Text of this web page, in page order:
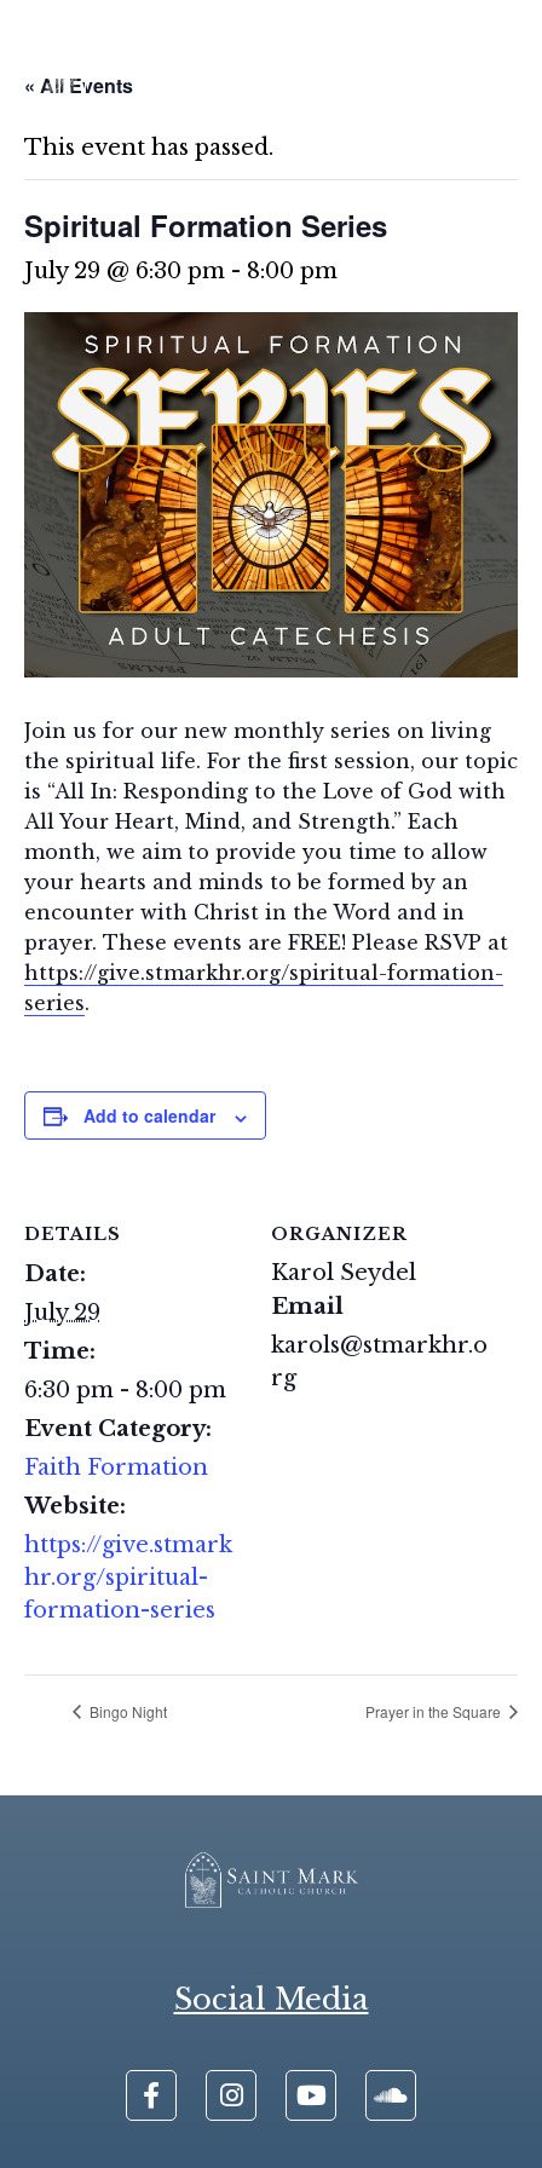
content
« All Events
This event has passed.
Spiritual Formation Series
July 29 @ 6:30 pm - 8:00 pm
Join us for our new monthly series on living
the spiritual life. For the first session, our topic
is “All In: Responding to the Love of God with
All Your Heart, Mind, and Strength.” Each
month, we aim to provide you time to allow
your hearts and minds to be formed by an
encounter with Christ in the Word and in
prayer. These events are FREE! Please RSVP at
https://give.stmarkhr.org/spiritual-formation-
series.
Add to calendar
DETAILS
Date:
July 29
Time:
6:30 pm - 8:00 pm
Event Category:
Faith Formation
Website:
https://give.stmark
hr.org/spiritual-
formation-series
ORGANIZER
Karol Seydel
Email
karols@stmarkhr.o
rg
Bingo Night Prayer in the Square
Social Media